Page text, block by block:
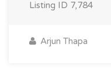
Listing ID 7,784
Arjun Thapa